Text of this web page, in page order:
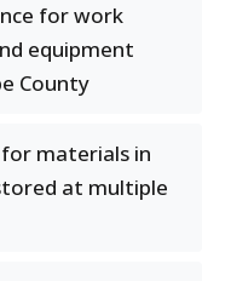
for work
equipment
County
materials in
at multiple